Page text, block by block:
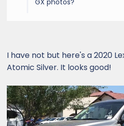
I have not but here's a 2020
Atomic Silver. It looks good!